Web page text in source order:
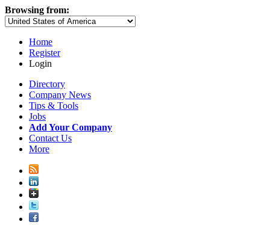
Browsing from:
Home
Register
Login
Directory
Company News
Tips & Tools
Jobs
Add Your Company
Contact Us
More